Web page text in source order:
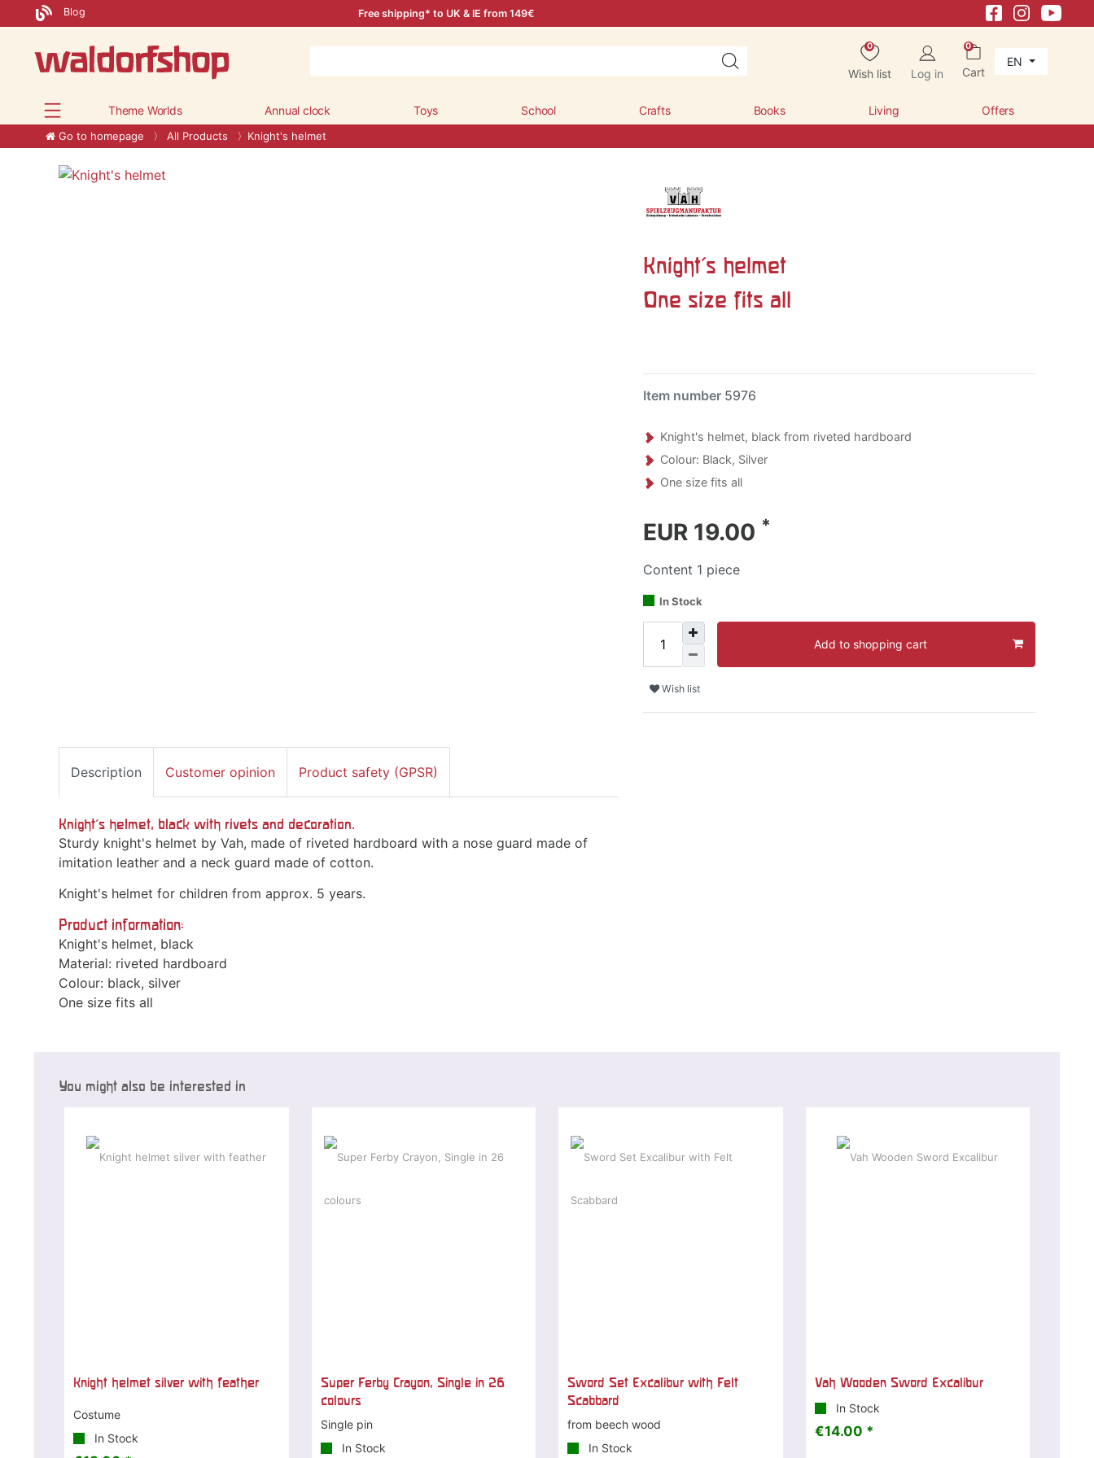
Blog Free shipping* to UK & IE from 149€
0
Wish list Log in
0
Cart
EN
Theme Worlds Annual clock Toys School Crafts Books Living Offers
Go to homepage All Products Knight's helmet
Knight's helmet
One size fits all
Item number 5976
Knight's helmet, black from riveted hardboard
Colour: Black, Silver
One size fits all
EUR 19.00 *
Content 1 piece
In Stock
Add to shopping cart
Wish list
Description Customer opinion Product safety (GPSR)
Knight's helmet, black with rivets and decoration.
Sturdy knight's helmet by Vah, made of riveted hardboard with a nose guard made of
imitation leather and a neck guard made of cotton.
Knight's helmet for children from approx. 5 years.
Product information:
Knight's helmet, black
Material: riveted hardboard
Colour: black, silver
One size fits all
You might also be interested in
Knight helmet silver with feather
Costume
In Stock
Super Ferby Crayon, Single in 26
colours
Single pin
In Stock
Sword Set Excalibur with Felt
Scabbard
from beech wood
In Stock
Vah Wooden Sword Excalibur
In Stock
€14.00 *